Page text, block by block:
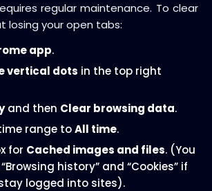
regular maintenance. To clear
losing your open tabs:
app.
vertical dots in the top right
and then Clear browsing data.
range toAll time.
for Cached images and files. (You
history” and “Cookies” if
logged into sites).